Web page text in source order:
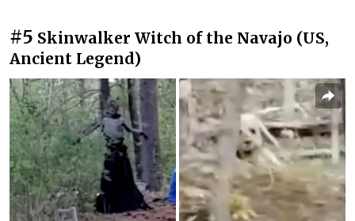
#5 Skinwalker Witch of the Navajo (US,
Ancient Legend)